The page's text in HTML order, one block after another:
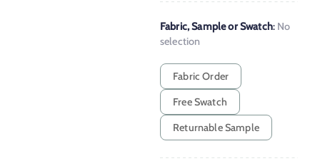
Fabric, Sample or Swatch: No
selection
Fabric Order
Free Swatch
Returnable Sample